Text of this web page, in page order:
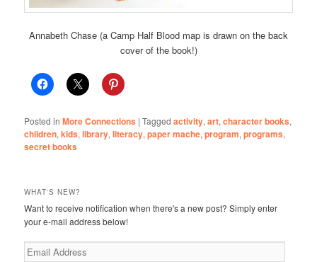
Annabeth Chase (a Camp Half Blood map is drawn on the back
cover of the book!)
Posted in More Connections |Tagged activity,art,character books,
children,kids,library,literacy,paper mache,program,programs,
secret books
WHAT'S NEW?
Want to receive notification when there's a new post? Simply enter
your e-mail address below!
Email